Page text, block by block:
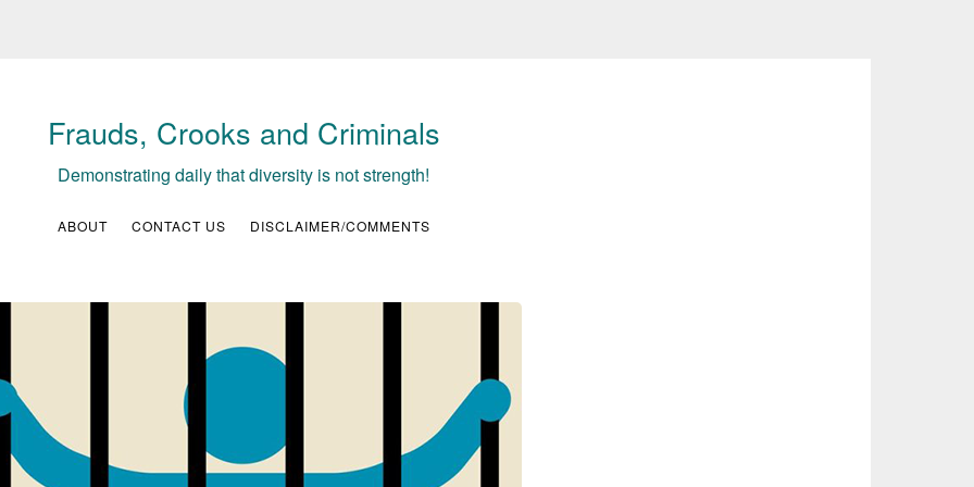
Frauds, Crooks and Criminals
Demonstrating daily that diversity is not strength!
ABOUT CONTACT US DISCLAIMER/COMMENTS